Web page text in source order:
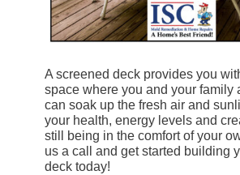
A screened deck provides you
space where you and your family
can soak up the fresh air and
your health, energy levels and
still being in the comfort of your
us a call and get started building
deck today!